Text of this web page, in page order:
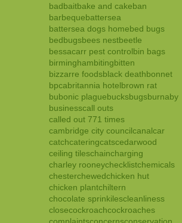
badbaitbake and cakeban
barbequebattersea
battersea dogs homebed bugs
bedbugsbees nestbeetle
bessacarr pest controlbin bags
birminghambitingbitten
bizzarre foodsblack deathbonnet
bpcabritannia hotelbrown rat
bubonic plaguebucksbugsburnaby
businesscall outs
called out 771 times
cambridge city councilcanalcar
catchcateringcatscedarwood
ceiling tileschaincharging
charley rooneychecklistchemicals
chesterchewedchicken hut
chicken plantchiltern
chocolate sprinkilescleanliness
closecockroachcockroaches
complaintsconcernsconservation